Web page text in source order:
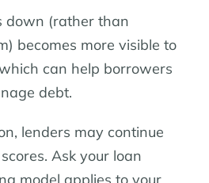
down (rather than
becomes more visible to
can help borrowers
debt.
lenders may continue
Ask your loan